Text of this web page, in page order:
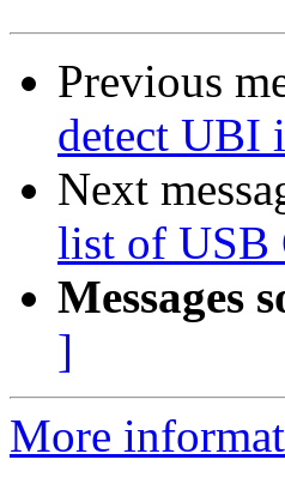
Previous
detect UBI
Next
list of USB
Messages
]
More